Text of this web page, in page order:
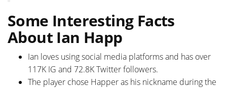
Some Interesting Facts
About Ian Happ
Ian loves using social media platforms and has over
117K IG and 72.8K Twitter followers.
The player chose Happer as his nickname during the